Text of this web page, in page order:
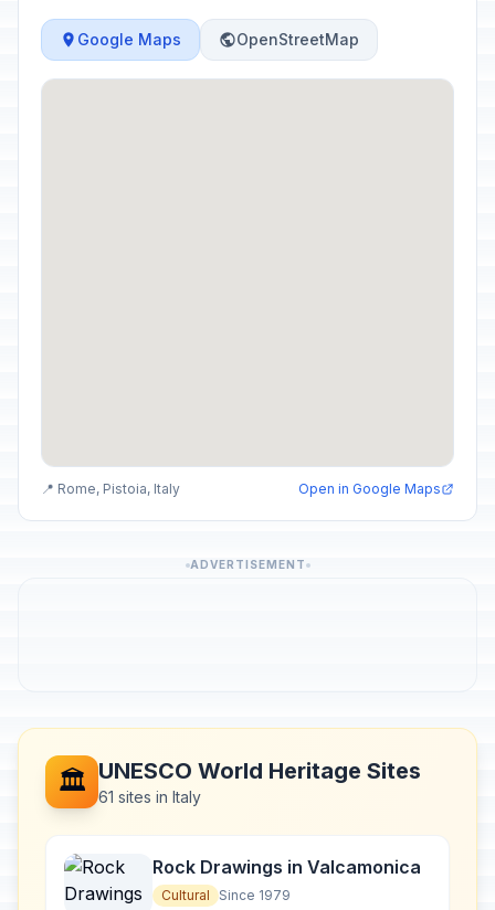
Google Maps OpenStreetMap
📍 Rome, Pistoia, Italy Open in Google Maps
ADVERTISEMENT
🏛️ UNESCO World Heritage Sites
61 sites in Italy
Rock Drawings in Valcamonica
Cultural Since 1979